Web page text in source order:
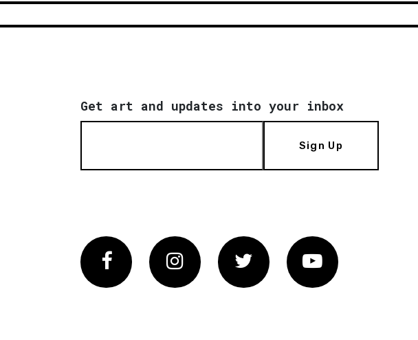
Get art and updates into your inbox
Sign Up
FacebookInstagram Twitter Vimeo